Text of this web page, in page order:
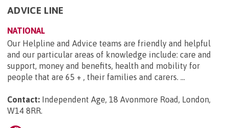
ADVICE LINE
NATIONAL
Our Helpline and Advice teams are friendly and helpful
and our particular areas of knowledge include: care and
support, money and benefits, health and mobility for
people that are 65 + , their families and carers. ...
Contact: Independent Age, 18 Avonmore Road, London,
W14 8RR.